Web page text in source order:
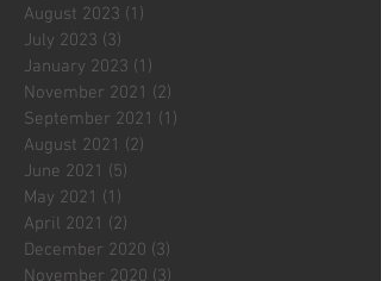
August 2023 (1)
July 2023 (3)
January 2023 (1)
November 2021 (2)
September 2021 (1)
August 2021 (2)
June 2021 (5)
May 2021 (1)
April 2021 (2)
December 2020 (3)
November 2020 (3)